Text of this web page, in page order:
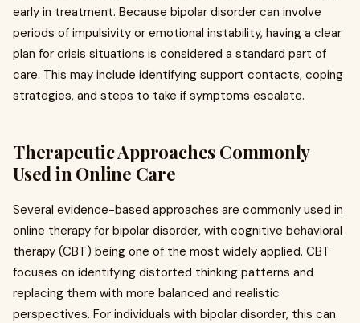
early in treatment. Because bipolar disorder can involve
periods of impulsivity or emotional instability, having a clear
plan for crisis situations is considered a standard part of
care. This may include identifying support contacts, coping
strategies, and steps to take if symptoms escalate.
Therapeutic Approaches Commonly
Used in Online Care
Several evidence-based approaches are commonly used in
online therapy for bipolar disorder, with cognitive behavioral
therapy (CBT) being one of the most widely applied. CBT
focuses on identifying distorted thinking patterns and
replacing them with more balanced and realistic
perspectives. For individuals with bipolar disorder, this can